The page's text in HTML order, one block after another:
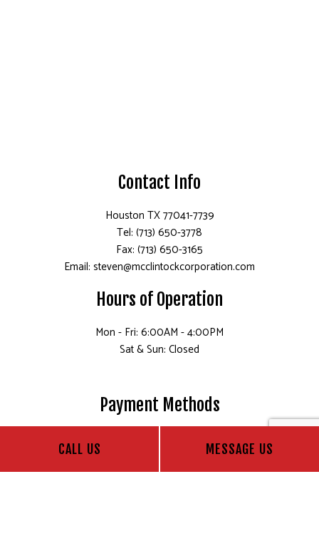
CALL US MESSAGE US
Contact Info
Houston TX 77041-7739
Tel: (713) 650-3778
Fax: (713) 650-3165
Email: steven@mcclintockcorporation.com
Hours of Operation
Mon - Fri: 6:00AM - 4:00PM
Sat & Sun: Closed
Payment Methods